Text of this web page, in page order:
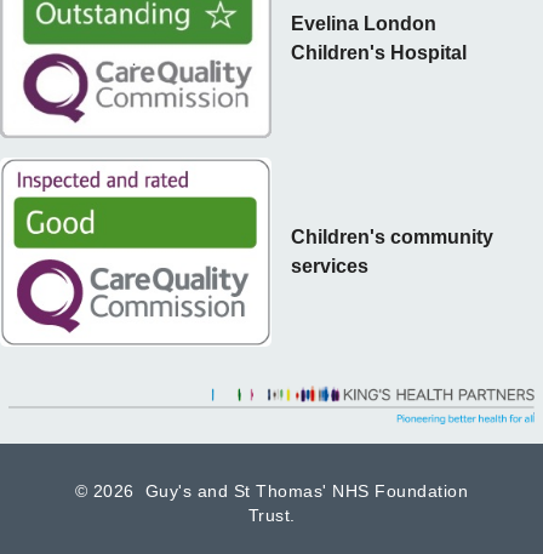
Children's community
services
Evelina London
Children's Hospital
© 2026 Guy's and St Thomas' NHS Foundation
Trust.